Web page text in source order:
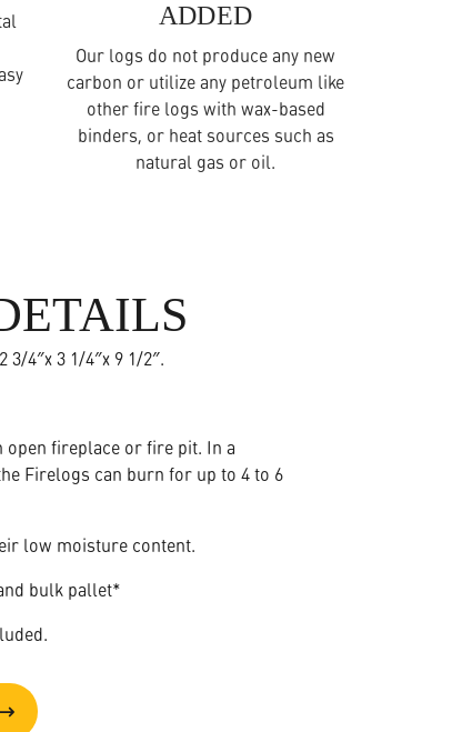
ADDED
Our logs do not produce any new
carbon or utilize any petroleum like
other fire logs with wax-based
binders, or heat sources such as
natural gas or oil.
2 3/4″x 3 1/4″x 9 1/2″.
open fireplace or fire pit. In a
Firelogs can burn for up to 4 to 6
low moisture content.
bulk pallet*